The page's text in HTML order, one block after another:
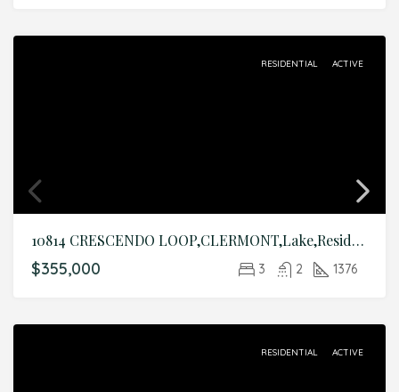
RESIDENTIAL ACTIVE
10814 CRESCENDO LOOP,CLERMONT,Lake,Residential
$355,000 3 2 1376
RESIDENTIAL ACTIVE